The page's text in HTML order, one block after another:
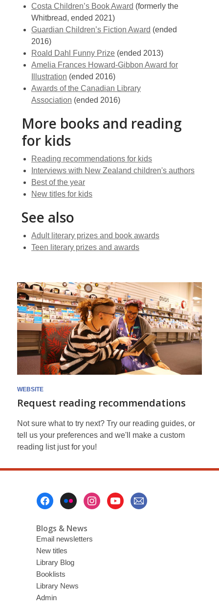
Costa Children’s Book Award (formerly the
Whitbread, ended 2021)
Guardian Children’s Fiction Award (ended
2016)
Roald Dahl Funny Prize (ended 2013)
Amelia Frances Howard-Gibbon Award for
Illustration (ended 2016)
Awards of the Canadian Library
Association (ended 2016)
More books and reading
for kids
Reading recommendations for kids
Interviews with New Zealand children's authors
Best of the year
New titles for kids
See also
Adult literary prizes and book awards
Teen literary prizes and awards
WEBSITE
Request reading recommendations
Not sure what to try next? Try our reading guides, or
tell us your preferences and we'll make a custom
reading list just for you!
Blogs & News
Email newsletters
New titles
Library Blog
Booklists
Library News
Admin